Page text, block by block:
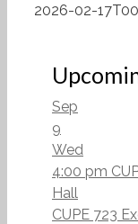
2026-02-
Sep
9
Wed
4:00 pm
Hall
CUPE 723